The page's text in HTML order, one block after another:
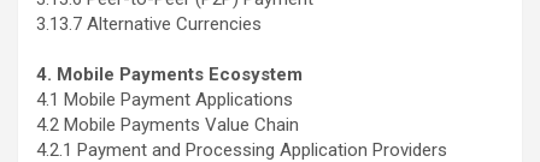
3.13.7 Alternative Currencies
4. Mobile Payments Ecosystem
4.1 Mobile Payment Applications
4.2 Mobile Payments Value Chain
4.2.1 Payment and Processing Application Providers